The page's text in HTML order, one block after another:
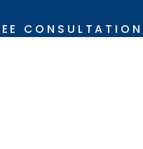
CONSULTATION
(337) 329-8350